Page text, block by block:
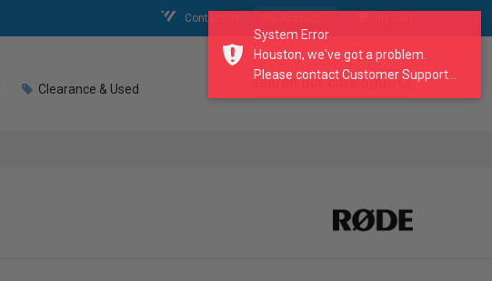
Contact Us
Clearance & Used search our catalogue
System Error
Houston, we've got a problem.
Please contact Customer Support...